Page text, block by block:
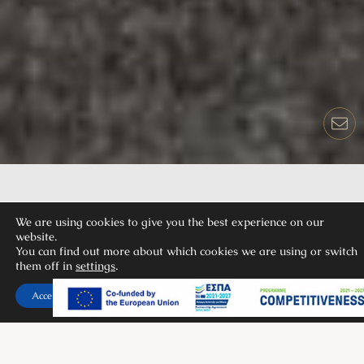
OIKOS 2 BEDROOMS
SUITE LAND VIEW
We are using cookies to give you the best experience on our
website.
You can find out more about which cookies we are using or switch
them off in settings.
Accept